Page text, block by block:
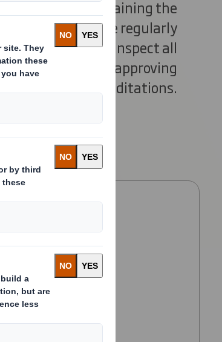
on maintaining the
paper mills are regularly
assessors, who inspect all
systems before approving
our accreditations.